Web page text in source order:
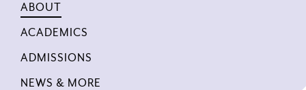
ABOUT
ACADEMICS
ADMISSIONS
NEWS & MORE